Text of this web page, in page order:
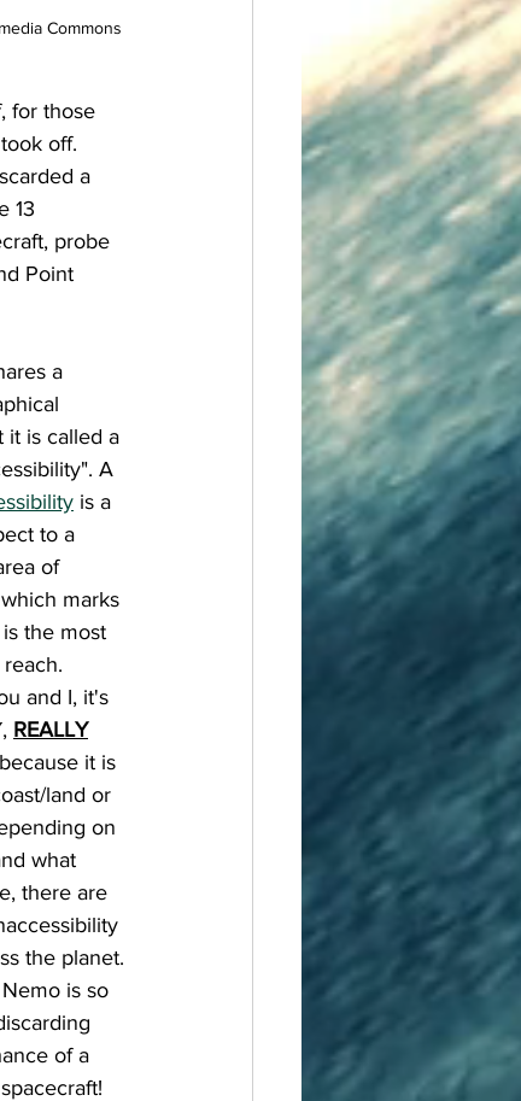
Commons
for those
off.
a
13
probe
Point
a
it is called a
A
is a
to a
of
marks
the most
and I, it's
REALLY
it is
land or
on
what
there are
the planet.
is so
of a